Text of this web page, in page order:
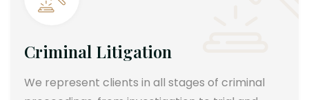
Criminal Litigation
We represent clients in all stages of criminal